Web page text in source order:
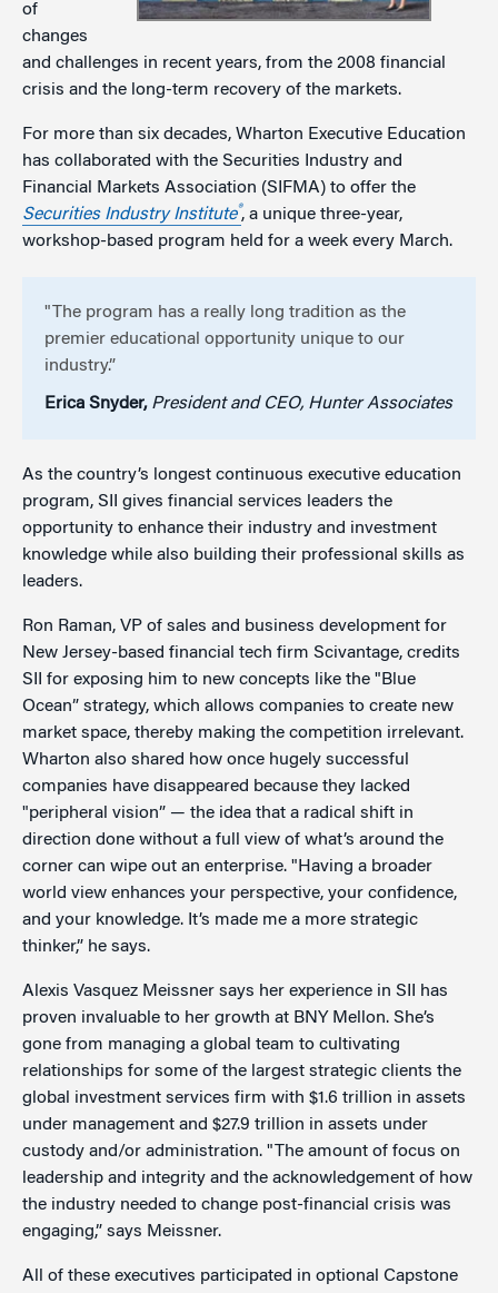
of
changes
and challenges in recent years, from the 2008 financial
crisis and the long-term recovery of the markets.
For more than six decades, Wharton Executive Education
has collaborated with the Securities Industry and
Financial Markets Association (SIFMA) to offer the
Securities Industry Institute®, a unique three-year,
workshop-based program held for a week every March.
"The program has a really long tradition as the
premier educational opportunity unique to our
industry.”
Erica Snyder, President and CEO, Hunter Associates
As the country’s longest continuous executive education
program, SII gives financial services leaders the
opportunity to enhance their industry and investment
knowledge while also building their professional skills as
leaders.
Ron Raman, VP of sales and business development for
New Jersey-based financial tech firm Scivantage, credits
SII for exposing him to new concepts like the "Blue
Ocean” strategy, which allows companies to create new
market space, thereby making the competition irrelevant.
Wharton also shared how once hugely successful
companies have disappeared because they lacked
"peripheral vision” — the idea that a radical shift in
direction done without a full view of what’s around the
corner can wipe out an enterprise. "Having a broader
world view enhances your perspective, your confidence,
and your knowledge. It’s made me a more strategic
thinker,” he says.
Alexis Vasquez Meissner says her experience in SII has
proven invaluable to her growth at BNY Mellon. She’s
gone from managing a global team to cultivating
relationships for some of the largest strategic clients the
global investment services firm with $1.6 trillion in assets
under management and $27.9 trillion in assets under
custody and/or administration. "The amount of focus on
leadership and integrity and the acknowledgement of how
the industry needed to change post-financial crisis was
engaging,” says Meissner.
All of these executives participated in optional Capstone